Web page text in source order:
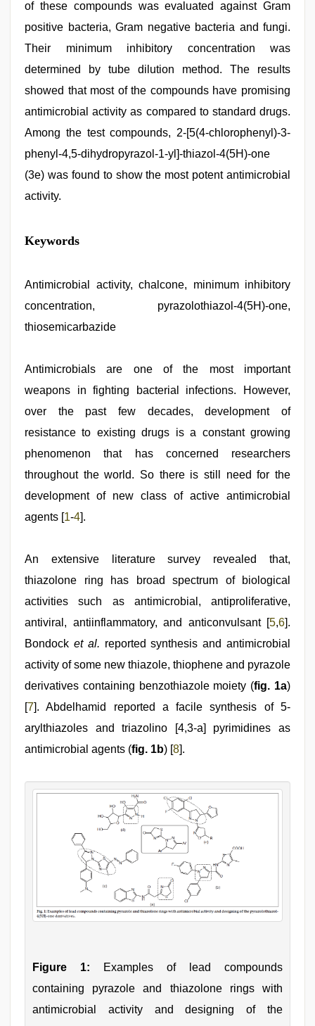
of these compounds was evaluated against Gram
positive bacteria, Gram negative bacteria and fungi.
Their minimum inhibitory concentration was
determined by tube dilution method. The results
showed that most of the compounds have promising
antimicrobial activity as compared to standard drugs.
Among the test compounds, 2-[5(4-chlorophenyl)-3-
phenyl-4,5-dihydropyrazol-1-yl]-thiazol-4(5H)-one
(3e) was found to show the most potent antimicrobial
activity.
sexy
indian
nude,
indian
milf,
english
sex
video
hindi
hindi
blue
film
mallu
video
Keywords
Antimicrobial activity, chalcone, minimum inhibitory
concentration, pyrazolothiazol-4(5H)-one,
thiosemicarbazide
Antimicrobials are one of the most important
weapons in fighting bacterial infections. However,
over the past few decades, development of
resistance to existing drugs is a constant growing
phenomenon that has concerned researchers
throughout the world. So there is still need for the
development of new class of active antimicrobial
agents [1-4].
An extensive literature survey revealed that,
thiazolone ring has broad spectrum of biological
activities such as antimicrobial, antiproliferative,
antiviral, antiinflammatory, and anticonvulsant [5,6].
Bondock et al. reported synthesis and antimicrobial
activity of some new thiazole, thiophene and pyrazole
derivatives containing benzothiazole moiety (fig. 1a)
[7]. Abdelhamid reported a facile synthesis of 5-
arylthiazoles and triazolino [4,3-a] pyrimidines as
antimicrobial agents (fig. 1b) [8].
Figure 1: Examples of lead compounds
containing pyrazole and thiazolone rings with
antimicrobial activity and designing of the